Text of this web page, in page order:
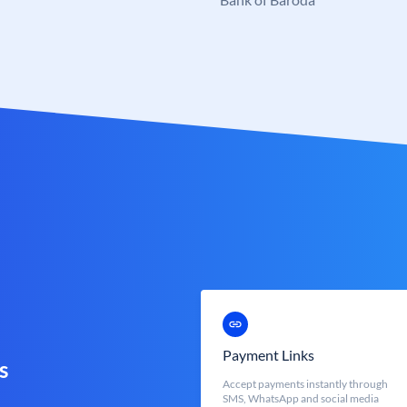
Payment Links
Accept payments instantly through
SMS, WhatsApp and social media